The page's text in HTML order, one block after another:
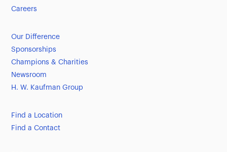
Careers
Our Difference
Sponsorships
Champions & Charities
Newsroom
H. W. Kaufman Group
Find a Location
Find a Contact